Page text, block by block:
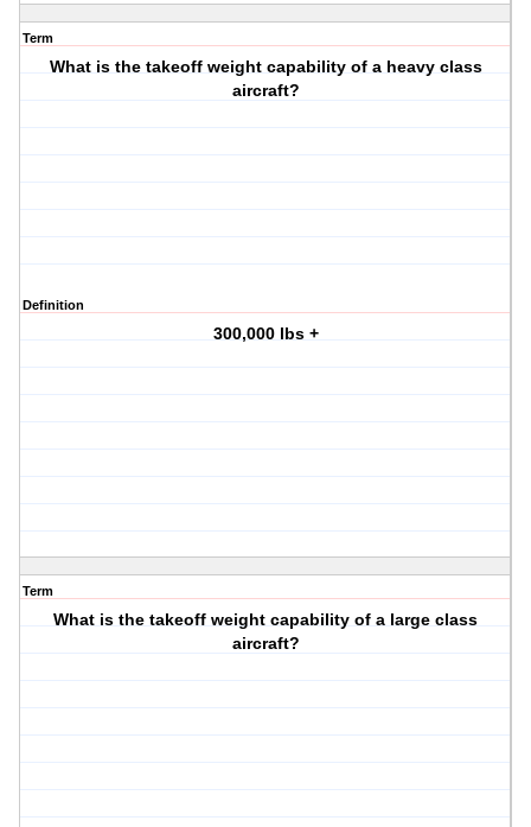
Term
What is the takeoff weight capability of a heavy class
aircraft?
Definition
300,000 lbs +
Term
What is the takeoff weight capability of a large class
aircraft?